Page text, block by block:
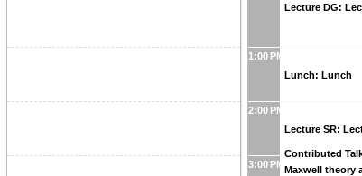
Lecture DG:
1:00 PM
Lunch: Lunch
2:00 PM
Lecture SR:
3:00 PM
Contributed
Maxwell theory